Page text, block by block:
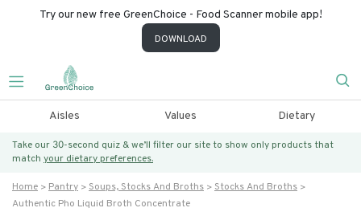
Try our new free GreenChoice - Food Scanner mobile app!
DOWNLOAD
Aisles Values Dietary
Take our 30-second quiz & we’ll filter our site to show only products that
match your dietary preferences.
Home Pantry Soups, Stocks And Broths
Stocks And Broths
Authentic Pho Liquid Broth Concentrate